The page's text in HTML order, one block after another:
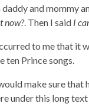
and mommy
now?. Then I said I
to me that it
ten Prince songs.
make sure
under this long